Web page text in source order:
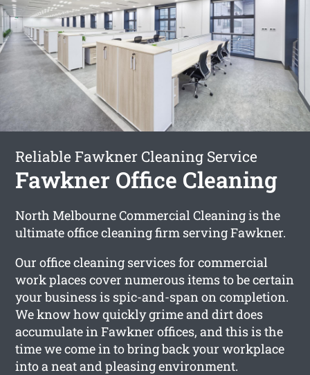
Reliable Fawkner Cleaning Service
Fawkner Office Cleaning
North Melbourne Commercial Cleaning is the
ultimate office cleaning firm serving Fawkner.
Our office cleaning services for commercial
work places cover numerous items to be certain
your business is spic-and-span on completion.
We know how quickly grime and dirt does
accumulate in Fawkner offices, and this is the
time we come in to bring back your workplace
into a neat and pleasing environment.